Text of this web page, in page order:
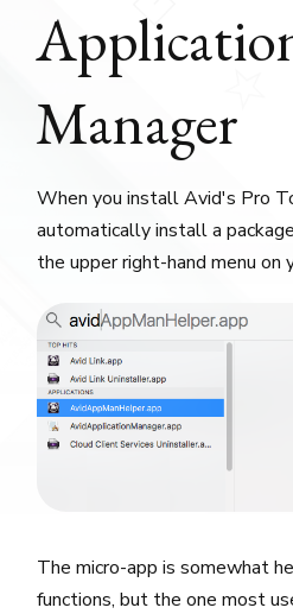
Manager
When you install Avid's Pro
automatically install a
the upper right-hand menu on
The micro-app is somewhat
functions, but the one most